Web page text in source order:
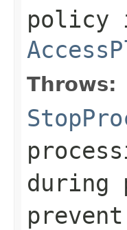
policy
Throws:
during